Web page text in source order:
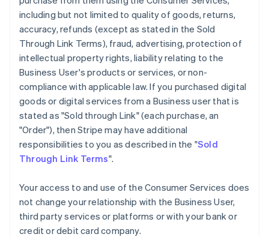
including but not limited to quality of goods, returns,
accuracy, refunds (except as stated in the Sold
Through Link Terms), fraud, advertising, protection of
intellectual property rights, liability relating to the
Business User's products or services, or non-
compliance with applicable law. If you purchased digital
goods or digital services from a Business user that is
stated as "Sold through Link" (each purchase, an
"Order"), then Stripe may have additional
responsibilities to you as described in the "Sold
Through Link Terms".
Your access to and use of the Consumer Services does
not change your relationship with the Business User,
third party services or platforms or with your bank or
credit or debit card company.